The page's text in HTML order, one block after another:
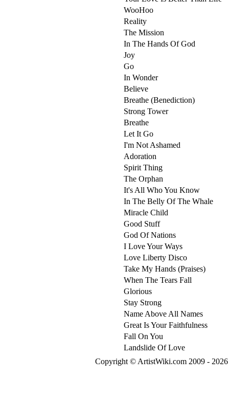
WooHoo
Reality
The Mission
In The Hands Of God
Joy
Go
In Wonder
Believe
Breathe (Benediction)
Strong Tower
Breathe
Let It Go
I'm Not Ashamed
Adoration
Spirit Thing
The Orphan
It's All Who You Know
In The Belly Of The Whale
Miracle Child
Good Stuff
God Of Nations
I Love Your Ways
Love Liberty Disco
Take My Hands (Praises)
When The Tears Fall
Glorious
Stay Strong
Name Above All Names
Great Is Your Faithfulness
Fall On You
Landslide Of Love
Copyright © ArtistWiki.com 2009 -